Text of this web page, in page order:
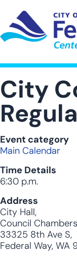
main
content
City
Event category
Main Calendar
Time Details
6:30 p.m.
Address
City Hall,
Council
33325 8th Ave S,
Federal Way, WA